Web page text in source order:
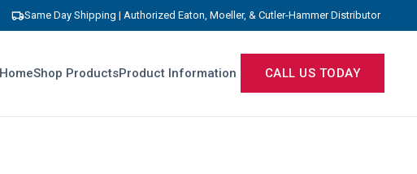
Same Day Shipping | Authorized Eaton, Moeller, & Cutler-Hammer Distributor
HomeShop ProductsProduct Information CALL US TODAY